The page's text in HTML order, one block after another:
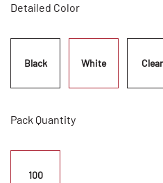
Detailed Color
Black White Clear
Pack Quantity
100